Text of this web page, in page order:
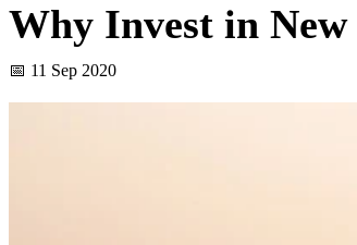
Why Invest in New
📅 11 Sep 2020